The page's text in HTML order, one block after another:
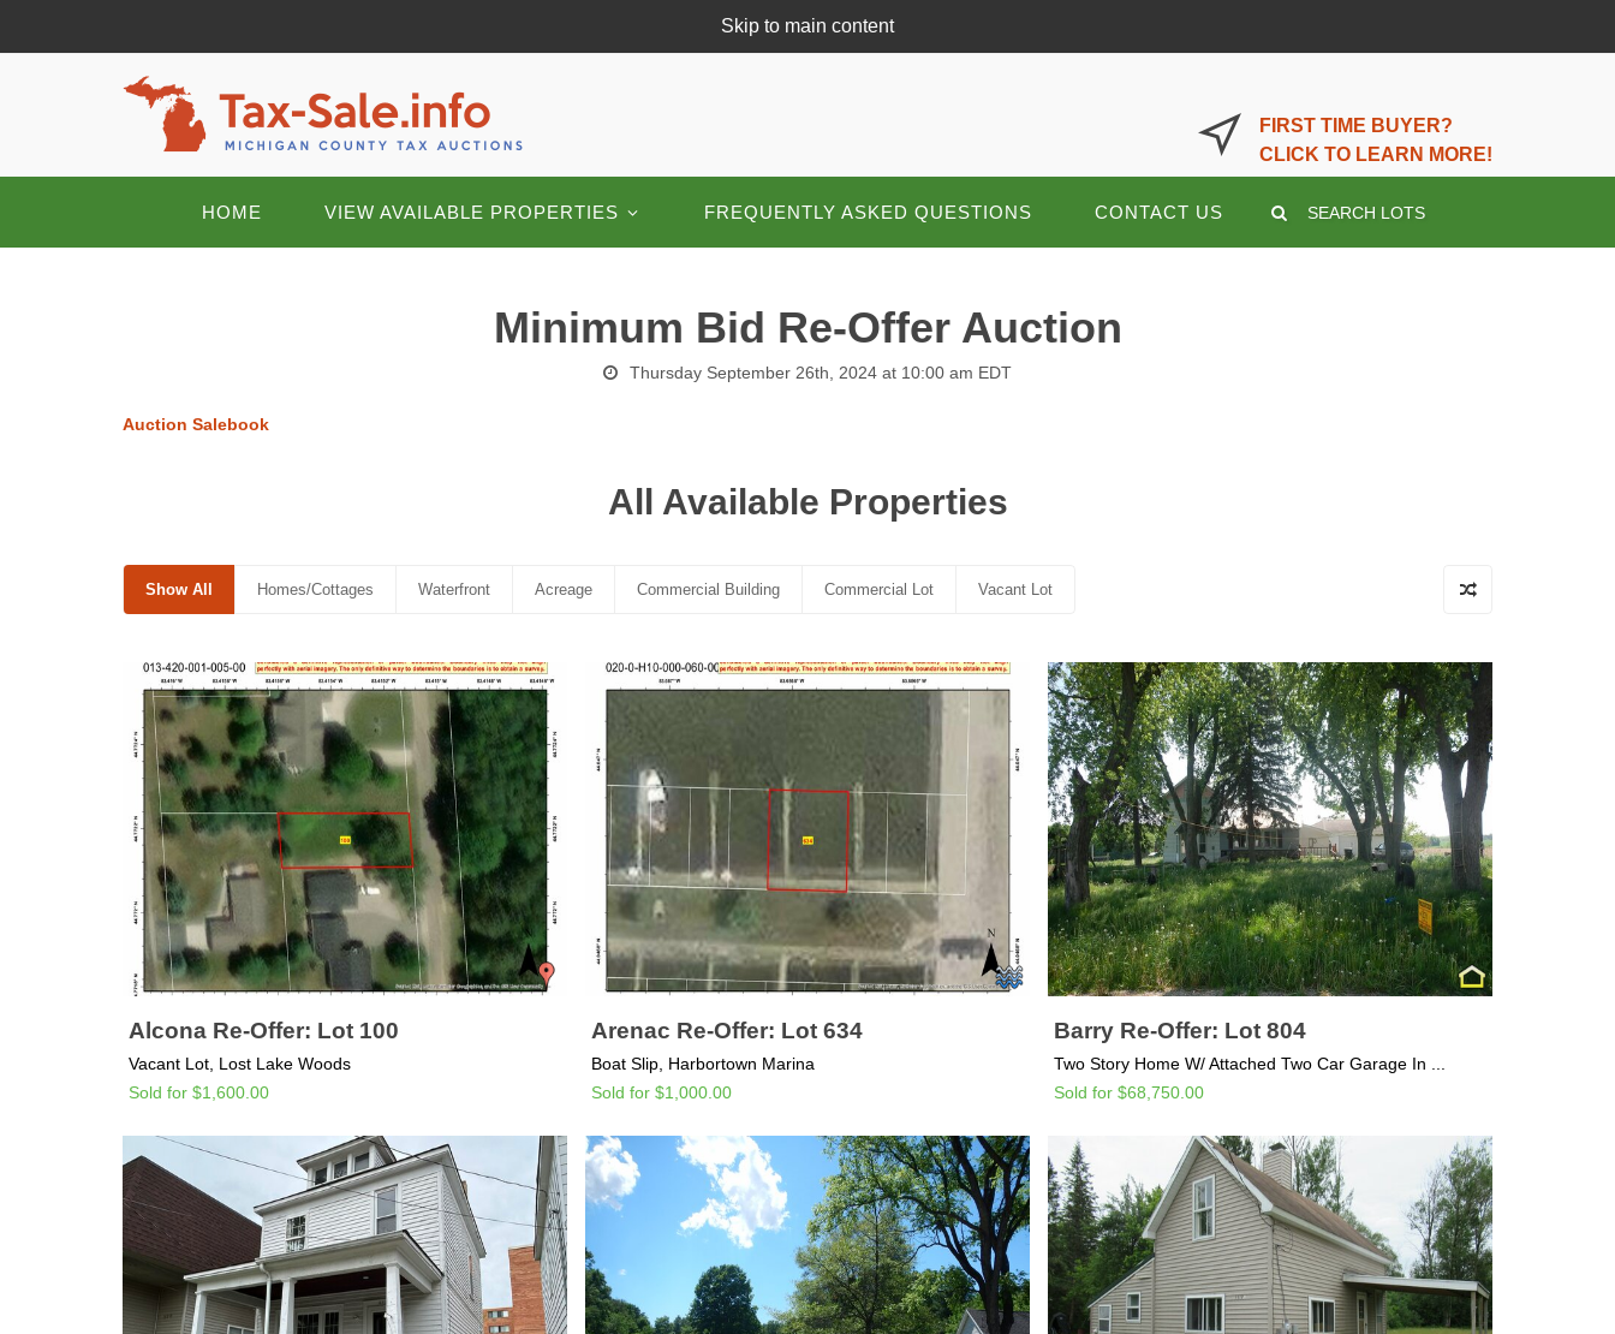
Skip to main content
FIRST TIME BUYER?
CLICK TO LEARN MORE!
HOME VIEW AVAILABLE PROPERTIES FREQUENTLY ASKED QUESTIONS CONTACT US SEARCH LOTS
Minimum Bid Re-Offer Auction
Thursday September 26th, 2024 at 10:00 am EDT
Auction Salebook
All Available Properties
Show All Homes/Cottages Waterfront Acreage Commercial Building Commercial Lot Vacant Lot
Alcona Re-Offer: Lot 100
Vacant Lot, Lost Lake Woods
Sold for $1,600.00
Arenac Re-Offer: Lot 634
Boat Slip, Harbortown Marina
Sold for $1,000.00
Barry Re-Offer: Lot 804
Two Story Home W/ Attached Two Car Garage In ...
Sold for $68,750.00